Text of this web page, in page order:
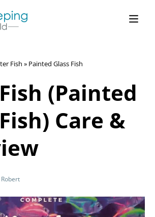
Fish » Painted Glass Fish
(Painted
Care &
Robert